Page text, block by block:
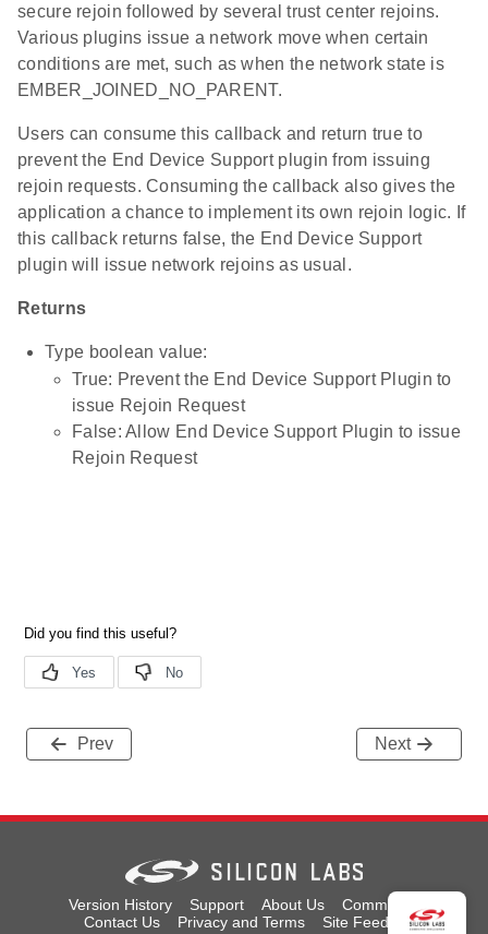
secure rejoin followed by several trust center rejoins.
Various plugins issue a network move when certain
conditions are met, such as when the network state is
EMBER_JOINED_NO_PARENT.
Users can consume this callback and return true to
prevent the End Device Support plugin from issuing
rejoin requests. Consuming the callback also gives the
application a chance to implement its own rejoin logic. If
this callback returns false, the End Device Support
plugin will issue network rejoins as usual.
Returns
Type boolean value:
True: Prevent the End Device Support Plugin to
issue Rejoin Request
False: Allow End Device Support Plugin to issue
Rejoin Request
Prev Next
Version History Support About Us
Community
Contact Us
Privacy and Terms Site Feedback